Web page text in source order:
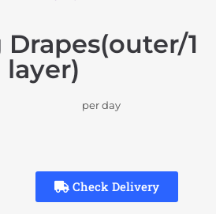
Drapes(outer/1
layer)
per day
Check Delivery